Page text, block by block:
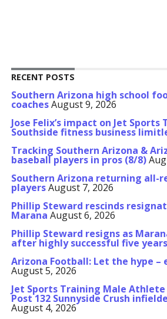
RECENT POSTS
Southern Arizona high school
coachesAugust 9, 2026
Jose Felix’s impact on Jet
Southside fitness business
Tracking Southern Arizona &
baseball players in pros (8/8)
Southern Arizona returning all-
playersAugust 7, 2026
Phillip Steward rescinds
Marana August 6, 2026
Phillip Steward resigns as
after highly successful five years
Arizona Football: Let the hype –
August 5, 2026
Jet Sports Training Male
Post 132 Sunnyside Crush
August 4, 2026